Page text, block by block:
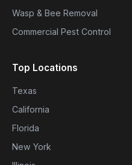
Wasp & Bee Removal
Commercial Pest Control
Top Locations
Texas
California
Florida
New York